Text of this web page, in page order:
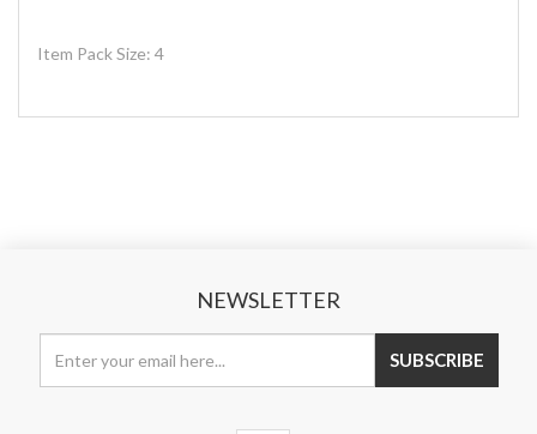
Item Pack Size: 4
NEWSLETTER